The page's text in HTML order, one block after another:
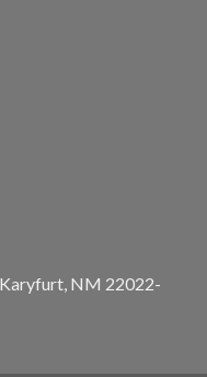
NM 22022-